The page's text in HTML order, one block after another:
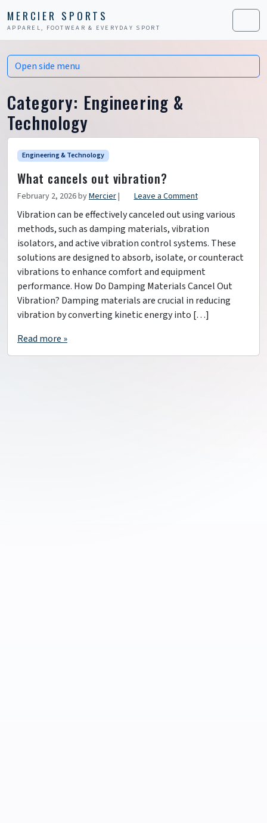
MERCIER SPORTS
APPAREL, FOOTWEAR & EVERYDAY SPORT Menu
Category: Engineering &
Technology
Engineering & Technology
What cancels out vibration?
February 2, 2026byMercier| Leave a Comment
Vibration can be effectively canceled out using various
methods, such as damping materials, vibration
isolators, and active vibration control systems. These
solutions are designed to absorb, isolate, or counteract
vibrations to enhance comfort and equipment
performance. How Do Damping Materials Cancel Out
Vibration? Damping materials are crucial in reducing
vibration by converting kinetic energy into […]
Read more »
Open side menu